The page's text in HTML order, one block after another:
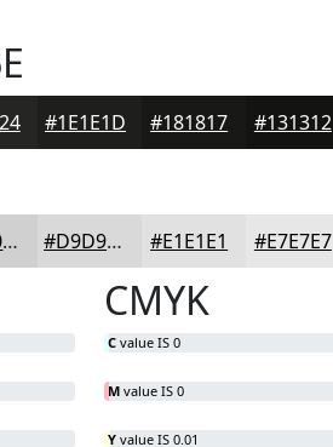
#1E1E1D #181817 #131312
#D0D0D0 #D9D9D9 #E1E1E1 #E7E7E7
CMYK
C value IS 0
M value IS 0
Y value IS 0.01